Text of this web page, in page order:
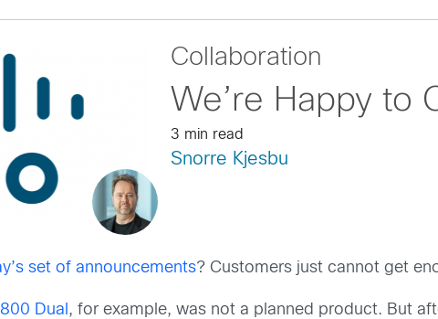
Collaboration
We’re Happy to
3 min read
Snorre Kjesbu
set of announcements? Customers just cannot get
Dual , for example, was not a planned product. But